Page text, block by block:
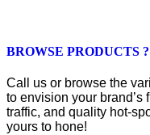
BROWSE PRODUCTS ?
Call us or browse the
to envision your brand’s
traffic, and quality hot-
yours to hone!